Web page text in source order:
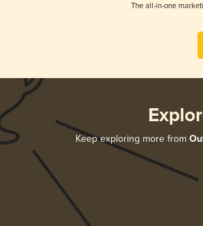
The all-in-one
Keep exploring more from